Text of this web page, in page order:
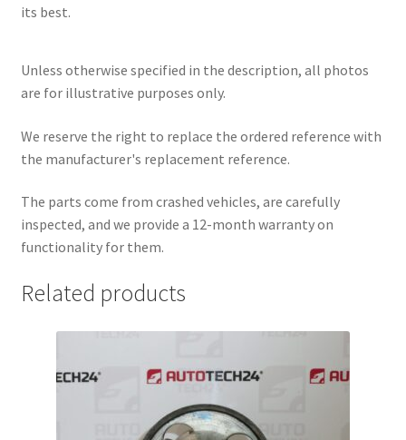
its best.
Unless otherwise specified in the description, all photos
are for illustrative purposes only.
We reserve the right to replace the ordered reference with
the manufacturer's replacement reference.
The parts come from crashed vehicles, are carefully
inspected, and we provide a 12-month warranty on
functionality for them.
Related products